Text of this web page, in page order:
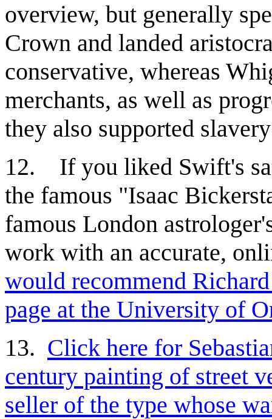
overview, but generally
Crown and landed
conservative, whereas
merchants, as well as
they also supported
12. If you liked Swift's
the famous "Isaac
famous London
work with an accurate,
would recommend
page at the University of
13. Click here for
century painting of street
seller of the type whose